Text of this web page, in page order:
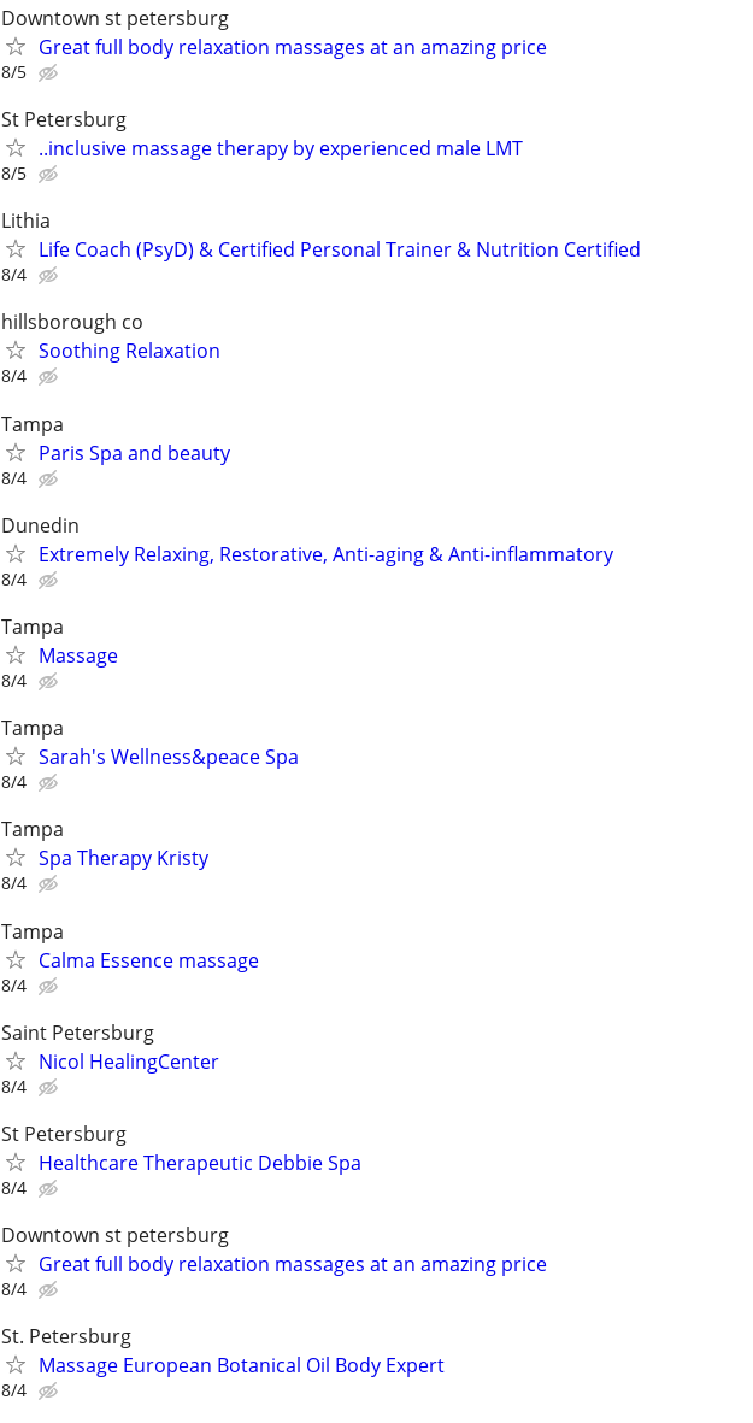
Downtown st petersburg
Great full body relaxation massages at an amazing price
8/5
St Petersburg
..inclusive massage therapy by experienced male LMT
8/5
Lithia
Life Coach (PsyD) & Certified Personal Trainer & Nutrition Certified
8/4
hillsborough co
Soothing Relaxation
8/4
Tampa
Paris Spa and beauty
8/4
Dunedin
Extremely Relaxing, Restorative, Anti-aging & Anti-inflammatory
8/4
Tampa
Massage
8/4
Tampa
Sarah's Wellness&peace Spa
8/4
Tampa
Spa Therapy Kristy
8/4
Tampa
Calma Essence massage
8/4
Saint Petersburg
Nicol HealingCenter
8/4
St Petersburg
Healthcare Therapeutic Debbie Spa
8/4
Downtown st petersburg
Great full body relaxation massages at an amazing price
8/4
St. Petersburg
Massage European Botanical Oil Body Expert
8/4